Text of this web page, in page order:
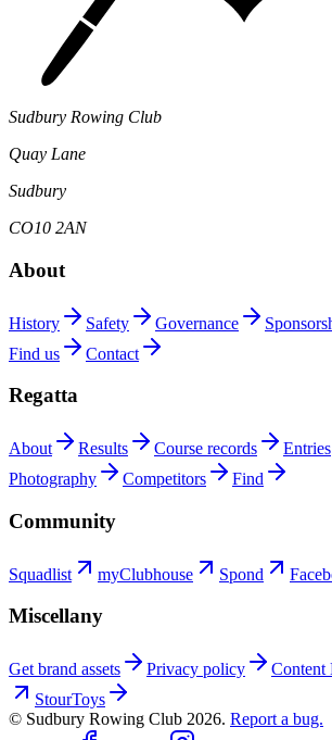
Sudbury Rowing Club
Quay Lane
Sudbury
CO10 2AN
About
History Safety Governance
Find us
Contact
Regatta
About Results Course records Entries
Photography
Competitors Find
Community
Squadlist myClubhouse Spond
Miscellany
Get brand assets Privacy policy
Content
StourToys
© Sudbury Rowing Club 2026. Report a bug.